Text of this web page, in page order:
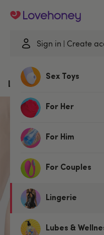
Sign in Create
Sex Toys
For Her
For Him
For Couples
Lingerie
Lubes &
LHM All Over Lace